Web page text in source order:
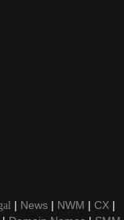
| News | NWM | CX |